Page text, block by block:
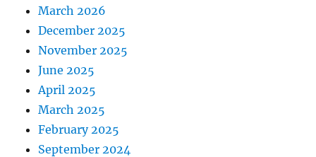
March 2026
December 2025
November 2025
June 2025
April 2025
March 2025
February 2025
September 2024